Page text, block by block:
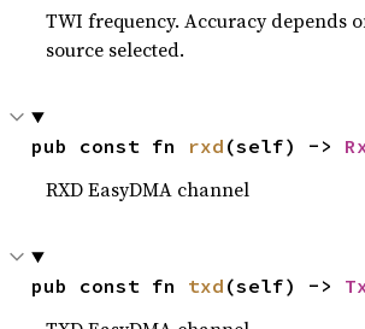
TWI frequency. Accuracy depends
source selected.
pub const fn rxd (self) ->
RXD EasyDMA channel
pub const fn txd (self) ->